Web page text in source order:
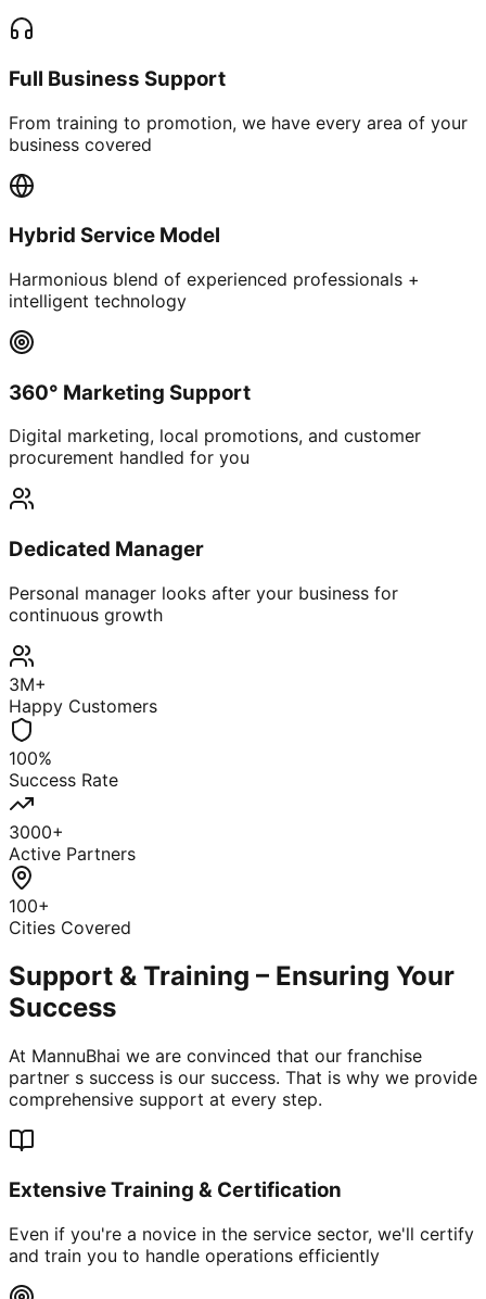
Full Business Support
From training to promotion, we have every area of your
business covered
Hybrid Service Model
Harmonious blend of experienced professionals +
intelligent technology
360° Marketing Support
Digital marketing, local promotions, and customer
procurement handled for you
Dedicated Manager
Personal manager looks after your business for
continuous growth
3M+
Happy Customers
100%
Success Rate
3000+
Active Partners
100+
Cities Covered
Support & Training – Ensuring Your
Success
At MannuBhai we are convinced that our franchise
partner s success is our success. That is why we provide
comprehensive support at every step.
Extensive Training & Certification
Even if you're a novice in the service sector, we'll certify
and train you to handle operations efficiently